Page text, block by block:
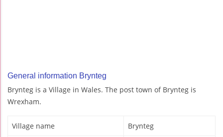
General information Brynteg
Brynteg is a Village in Wales. The post town of Brynteg is
Wrexham.
Village name Brynteg